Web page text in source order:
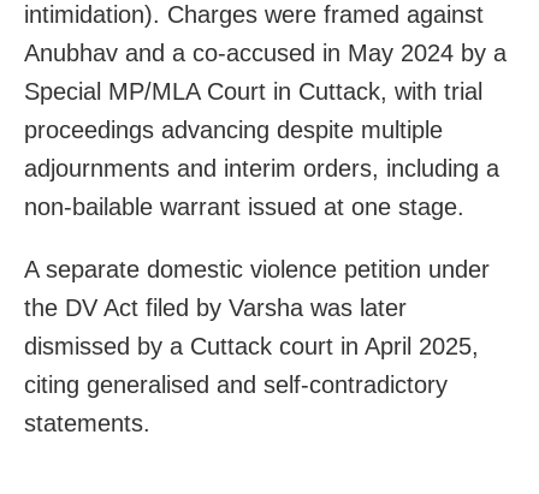
intimidation). Charges were framed against
Anubhav and a co-accused in May 2024 by a
Special MP/MLA Court in Cuttack, with trial
proceedings advancing despite multiple
adjournments and interim orders, including a
non-bailable warrant issued at one stage.
A separate domestic violence petition under
the DV Act filed by Varsha was later
dismissed by a Cuttack court in April 2025,
citing generalised and self-contradictory
statements.